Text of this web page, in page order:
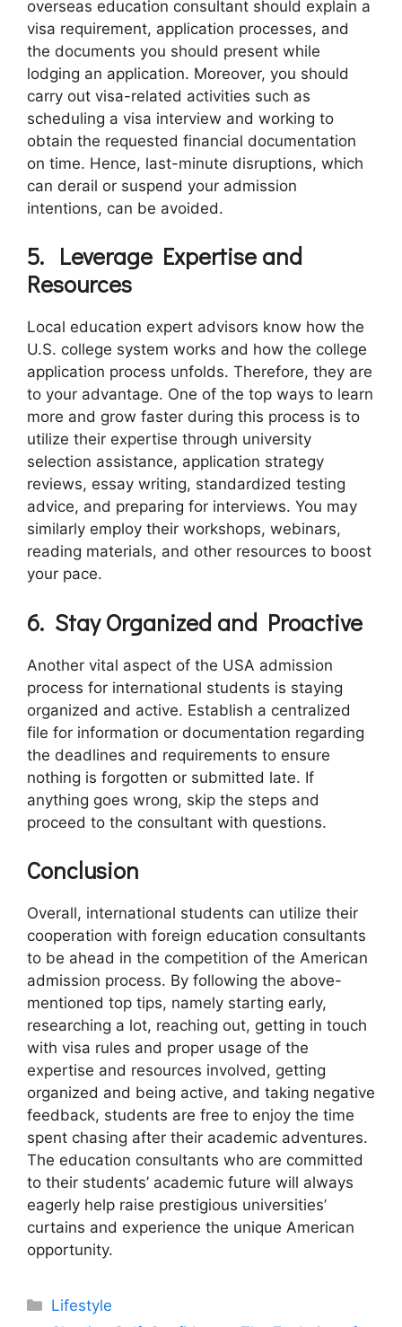
overseas education consultant should explain a
visa requirement, application processes, and
the documents you should present while
lodging an application. Moreover, you should
carry out visa-related activities such as
scheduling a visa interview and working to
obtain the requested financial documentation
on time. Hence, last-minute disruptions, which
can derail or suspend your admission
intentions, can be avoided.
5. Leverage Expertise and
Resources
Local education expert advisors know how the
U.S. college system works and how the college
application process unfolds. Therefore, they are
to your advantage. One of the top ways to learn
more and grow faster during this process is to
utilize their expertise through university
selection assistance, application strategy
reviews, essay writing, standardized testing
advice, and preparing for interviews. You may
similarly employ their workshops, webinars,
reading materials, and other resources to boost
your pace.
6. Stay Organized and Proactive
Another vital aspect of the USA admission
process for international students is staying
organized and active. Establish a centralized
file for information or documentation regarding
the deadlines and requirements to ensure
nothing is forgotten or submitted late. If
anything goes wrong, skip the steps and
proceed to the consultant with questions.
Conclusion
Overall, international students can utilize their
cooperation with foreign education consultants
to be ahead in the competition of the American
admission process. By following the above-
mentioned top tips, namely starting early,
researching a lot, reaching out, getting in touch
with visa rules and proper usage of the
expertise and resources involved, getting
organized and being active, and taking negative
feedback, students are free to enjoy the time
spent chasing after their academic adventures.
The education consultants who are committed
to their students’ academic future will always
eagerly help raise prestigious universities’
curtains and experience the unique American
opportunity.
Categories
Lifestyle